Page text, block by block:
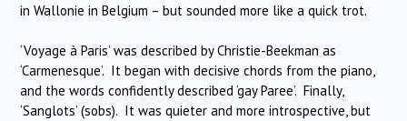
in Wallonie in Belgium – but sounded more like a quick trot.
‘Voyage à Paris’ was described by Christie-Beekman as
‘Carmenesque’. It began with decisive chords from the piano,
and the words confidently described ‘gay Paree’. Finally,
‘Sanglots’ (sobs). It was quieter and more introspective, but